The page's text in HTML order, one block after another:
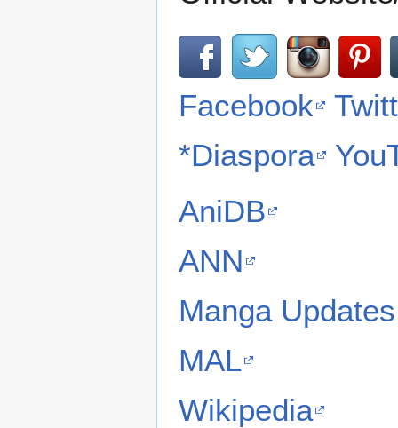
Facebook
*Diaspora
AniDB
ANN
Manga Updates
MAL
Wikipedia